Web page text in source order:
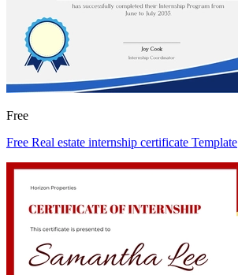
Free
Free Real estate internship certificate Template